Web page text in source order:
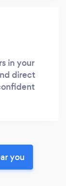
in your
direct
you